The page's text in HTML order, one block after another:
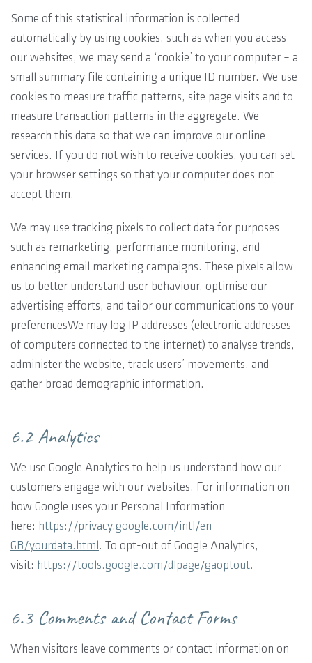
Some of this statistical information is collected
automatically by using cookies, such as when you access
our websites, we may send a ‘cookie’ to your computer – a
small summary file containing a unique ID number. We use
cookies to measure traffic patterns, site page visits and to
measure transaction patterns in the aggregate. We
research this data so that we can improve our online
services. If you do not wish to receive cookies, you can set
your browser settings so that your computer does not
accept them.
We may use tracking pixels to collect data for purposes
such as remarketing, performance monitoring, and
enhancing email marketing campaigns. These pixels allow
us to better understand user behaviour, optimise our
advertising efforts, and tailor our communications to your
preferencesWe may log IP addresses (electronic addresses
of computers connected to the internet) to analyse trends,
administer the website, track users’ movements, and
gather broad demographic information.
6.2 Analytics
We use Google Analytics to help us understand how our
customers engage with our websites. For information on
how Google uses your Personal Information
here: https://privacy.google.com/intl/en-
GB/yourdata.html. To opt-out of Google Analytics,
visit: https://tools.google.com/dlpage/gaoptout.
6.3 Comments and Contact Forms
When visitors leave comments or contact information on